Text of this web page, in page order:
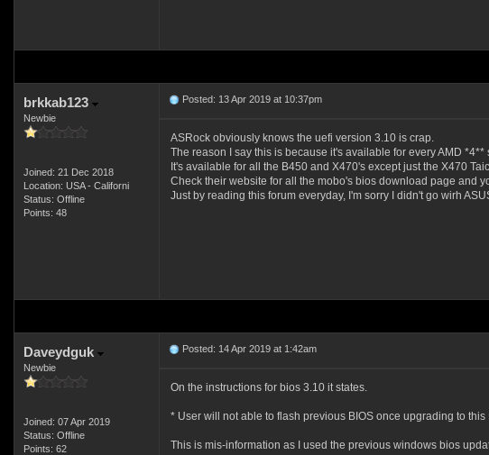
brkkab123
Newbie
Joined: 21 Dec 2018
Location: USA - Californi
Status: Offline
Points: 48
Posted: 13 Apr 2019 at 10:37pm
ASRock obviously knows the uefi version 3.10 is crap.
The reason I say this is because it's available for every AMD
It's available for all the B450 and X470's except just the X470
Check their website for all the mobo's bios download page and
Just by reading this forum everyday, I'm sorry I didn't go wirh
Daveydguk
Newbie
Joined: 07 Apr 2019
Status: Offline
Points: 62
Posted: 14 Apr 2019 at 1:42am
On the instructions for bios 3.10 it states.
* User will not able to flash previous BIOS once upgrading to this
This is mis-information as I used the previous windows bios